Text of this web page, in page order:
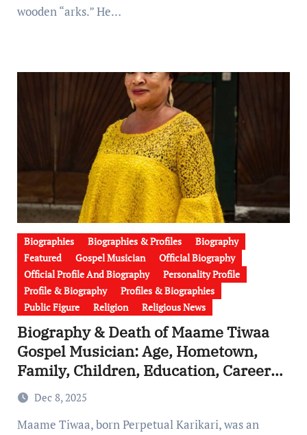
wooden “arks.” He…
Biographies Biographies & Profiles
Biography
Featured
Gospel Musician
Official Biography
Official Profile And Biography
Personality Profile
Profile & Biography
Profiles & Biographies
Public Figure
Religion Religious News
Biography & Death of Maame Tiwaa
Gospel Musician: Age, Hometown,
Family, Children, Education, Career
As Lead Vocalist of Yaw Sarpong &
Asomafo
Dec 8, 2025
Maame Tiwaa, born Perpetual Karikari, was an